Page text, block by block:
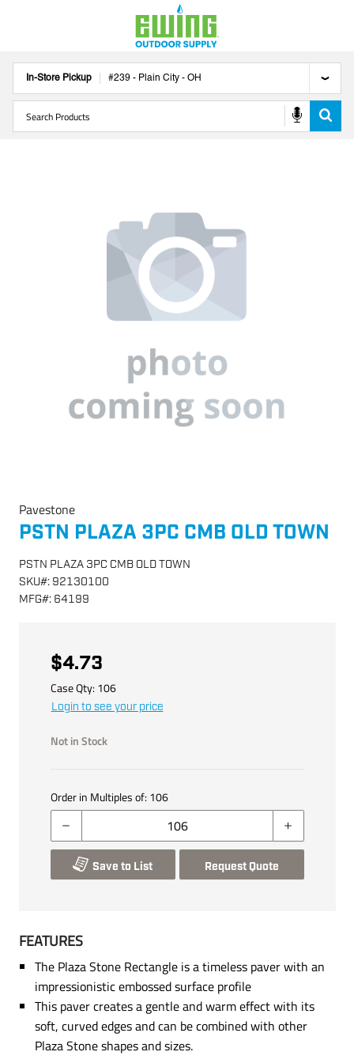
In-Store Pickup #239 - Plain City - OH
Pavestone
PSTN PLAZA 3PC CMB OLD TOWN
PSTN PLAZA 3PC CMB OLD TOWN
SKU#: 92130100
MFG#: 64199
$4.73
Case Qty: 106
Login to see your price
Not in Stock
Order in Multiples of: 106
Save to List Request Quote
FEATURES
The Plaza Stone Rectangle is a timeless paver with an
impressionistic embossed surface profile
This paver creates a gentle and warm effect with its
soft, curved edges and can be combined with other
Plaza Stone shapes and sizes.